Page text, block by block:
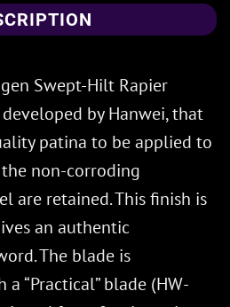
Swept-Hilt Rapier
by Hanwei, that
patina to be applied to
non-corroding
are retained. This finish is
an authentic
The blade is
“Practical” blade (HW-